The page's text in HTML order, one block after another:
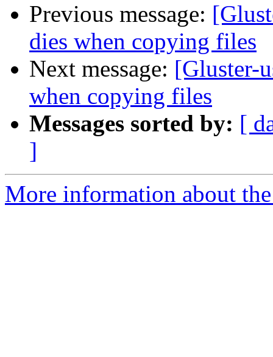
Previous message:
dies when copying files
Next message: [Gluster-
when copying files
Messages sorted by: [
]
More information about